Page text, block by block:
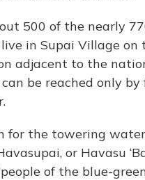
500 of the nearly
live in Supai Village on
adjacent to the
be reached only by
for the towering
or Havasu
of the blue-